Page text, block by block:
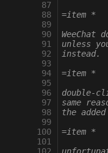
  87
  88
  89
  90
  91
  92
  93
  94
  95
  96
  97
  98
  99
100
101
=item *
WeeChat
unless
instead.
=item *
double-
same
the
=item *